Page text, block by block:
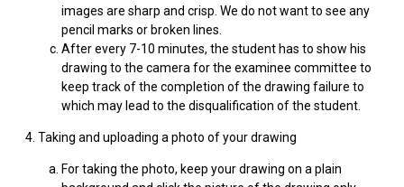
images are sharp and crisp. We do not want to see any
pencil marks or broken lines.
After every 7-10 minutes, the student has to show his
drawing to the camera for the examinee committee to
keep track of the completion of the drawing failure to
which may lead to the disqualification of the student.
4. Taking and uploading a photo of your drawing
For taking the photo, keep your drawing on a plain